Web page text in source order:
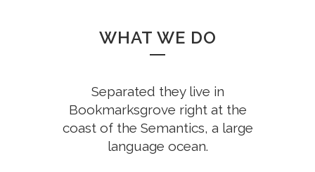
WHAT WE DO
Separated they live in
Bookmarksgrove right at the
coast of the Semantics, a large
language ocean.